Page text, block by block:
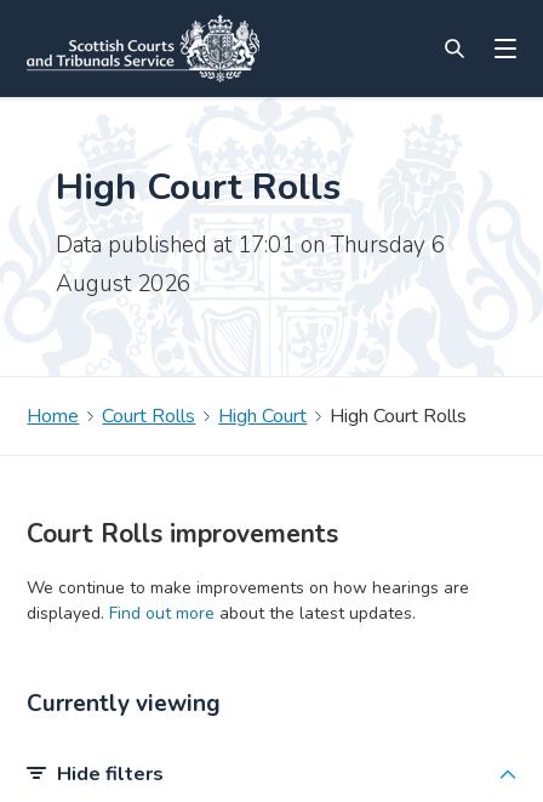
High Court Rolls
Data published at 17:01 on Thursday 6
August 2026
Home Court Rolls High Court High Court Rolls
Court Rolls improvements
We continue to make improvements on how hearings are
displayed. Find out more about the latest updates.
Currently viewing
Hide filters